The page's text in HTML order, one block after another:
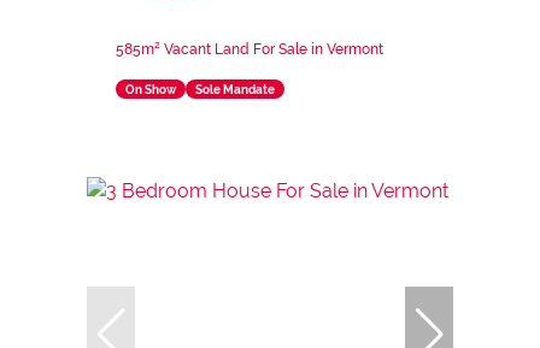
585m² Vacant Land For Sale in Vermont
On Show Sole Mandate